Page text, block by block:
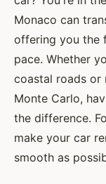
Monaco can
offering you the
pace. Whether
coastal roads or
Monte Carlo,
the difference.
make your car
smooth as